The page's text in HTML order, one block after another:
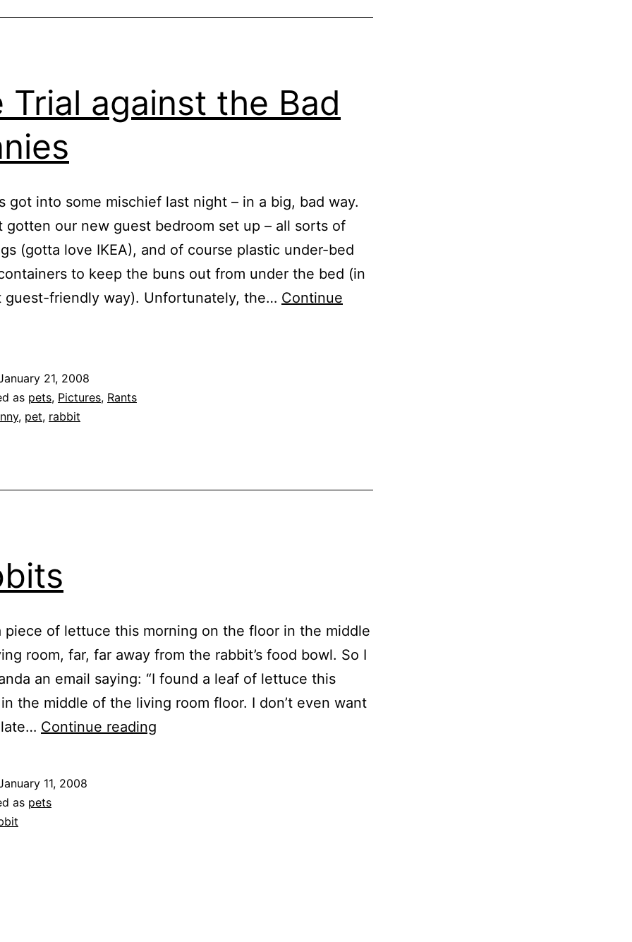
Trial against the Bad
got into some mischief last night – in a big, bad way.
gotten our new guest bedroom set up – all sorts of
(gotta love IKEA), and of course plastic under-bed
to keep the buns out from under the bed (in
guest-friendly way). Unfortunately, the… Continue
21, 2008
as pets, Pictures, Rants
, pet, rabbit
piece of lettuce this morning on the floor in the middle
room, far, far away from the rabbit’s food bowl. So I
an email saying: “I found a leaf of lettuce this
the middle of the living room floor. I don’t even want
Continue reading
11, 2008
as pets